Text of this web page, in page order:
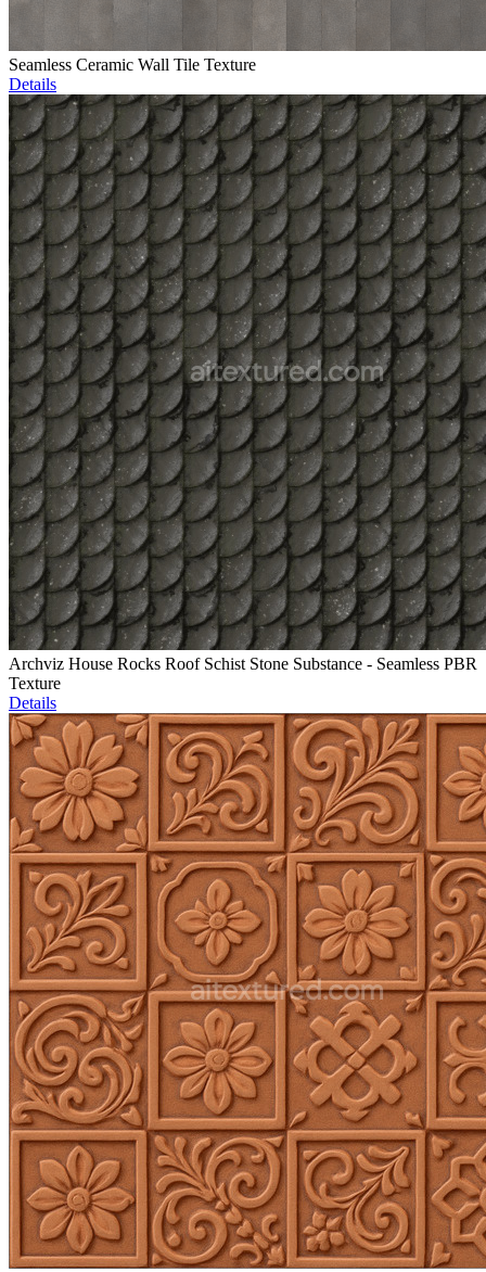
Seamless Ceramic Wall Tile Texture
Details
Archviz House Rocks Roof Schist Stone Substance - Seamless PBR
Texture
Details